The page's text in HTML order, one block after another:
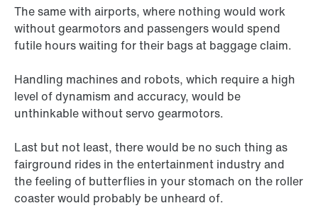
The same with airports, where nothing would work
without gearmotors and passengers would spend
futile hours waiting for their bags at baggage claim.
Handling machines and robots, which require a high
level of dynamism and accuracy, would be
unthinkable without servo gearmotors.
Last but not least, there would be no such thing as
fairground rides in the entertainment industry and
the feeling of butterflies in your stomach on the roller
coaster would probably be unheard of.